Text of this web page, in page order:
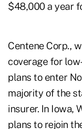
$48,000 a year
Centene Corp.,
coverage for
plans to enter
majority of the
insurer. In Iowa,
plans to rejoin